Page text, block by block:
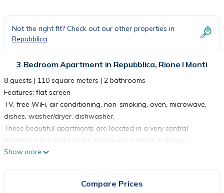
Not the right fit? Check out our other properties in
Repubblica
3 Bedroom Apartment in Repubblica, Rione I Monti
8 guests | 110 square meters | 2 bathrooms
Features: flat screen
TV, free WiFi, air conditioning, non-smoking, oven, microwave,
dishes, washer/dryer, dishwasher.
These beautiful apartments are located in a very central
location in the heart of the trendy Rione Monti, halfway
between Piazza di Spagna and the Colosseum. It features fully
Guests have access to a private balcony.
Show more
Compare Prices